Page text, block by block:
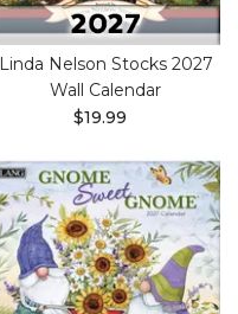
Linda Nelson Stocks 2027
Wall Calendar
$19.99